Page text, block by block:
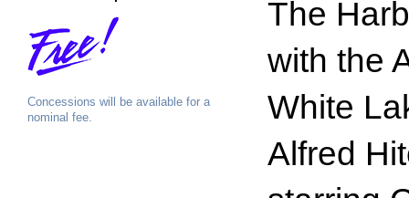
Concessions will be available for a
nominal fee.
The
with the
White
Alfred